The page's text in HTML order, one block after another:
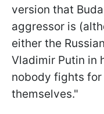
version that
aggressor is
either the
Vladimir Putin in
nobody fights
themselves."